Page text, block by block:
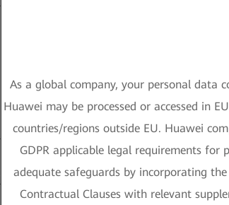
As a global company, your personal data
Huawei may be processed or accessed in
countries/regions outside EU. Huawei
GDPR applicable legal requirements for
adequate safeguards by incorporating
Contractual Clauses with relevant